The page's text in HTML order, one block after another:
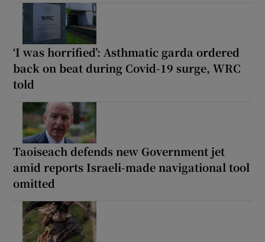
‘I was horrified’: Asthmatic garda ordered
back on beat during Covid-19 surge, WRC
told
Taoiseach defends new Government jet
amid reports Israeli-made navigational tool
omitted